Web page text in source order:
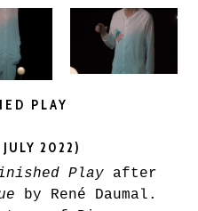
PLAY
JULY 2022)
Play after
by René Daumal.